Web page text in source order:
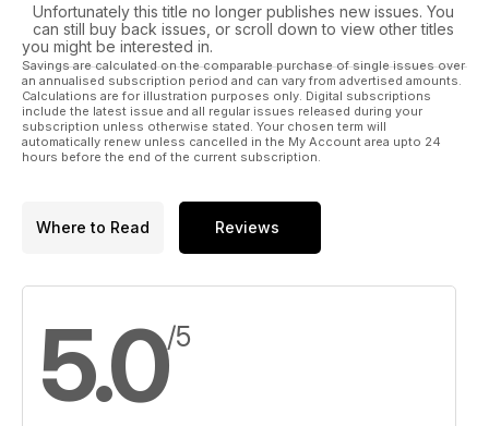
Unfortunately this title no longer publishes new issues. You
can still buy back issues, or scroll down to view other titles
you might be interested in.
Savings are calculated on the comparable purchase of single issues over
an annualised subscription period and can vary from advertised amounts.
Calculations are for illustration purposes only. Digital subscriptions
include the latest issue and all regular issues released during your
subscription unless otherwise stated. Your chosen term will
automatically renew unless cancelled in the My Account area upto 24
hours before the end of the current subscription.
Where to Read Reviews
5.0/5